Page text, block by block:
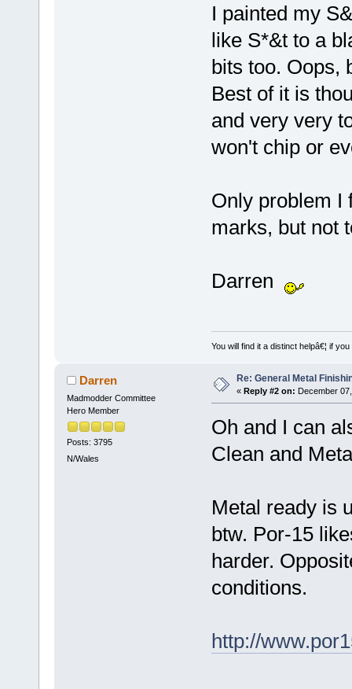
I painted my
like S*&t to a
bits too. Oops,
Best of it is
and very very
won't chip or
Only problem I
marks, but not
Darren
You will find it a distinct helpâ€¦ if
Darren
Madmodder Committee
Hero Member
Posts: 3795
N/Wales
Re: General Metal
« Reply #2 on: December
Oh and I can
Clean and
Metal ready is
btw. Por-15
harder.
conditions.
http://